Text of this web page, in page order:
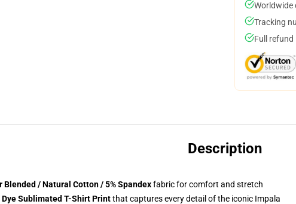
Worldwide
Tracking
Full refund
Description
Blended / Natural Cotton / 5% Spandexfabric for comfort and stretch
Dye Sublimated T-Shirt Printthat captures every detail of the iconic Impala